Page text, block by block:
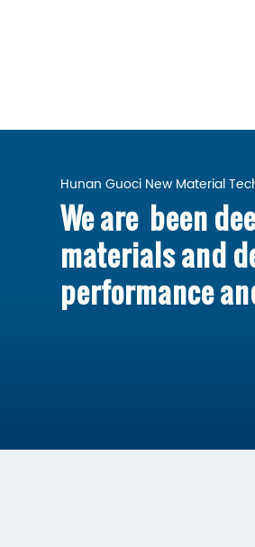
Hunan Guoci New Material
We are been
materials and
performance